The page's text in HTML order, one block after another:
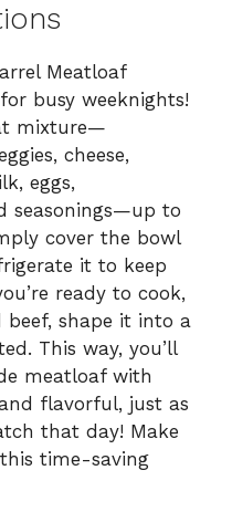
Meatloaf
busy weeknights!
mixture—
cheese,
eggs,
seasonings—up to
cover the bowl
it to keep
ready to cook,
shape it into a
This way, you’ll
meatloaf with
flavorful, just as
that day! Make
time-saving